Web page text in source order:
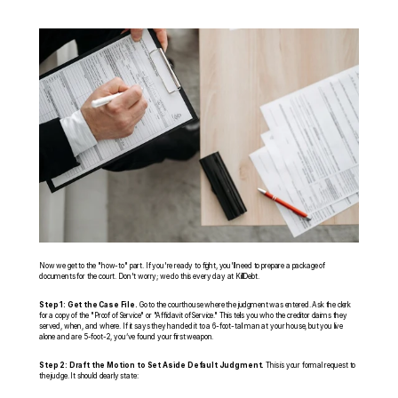
Now we get to the "how-to" part. If you're ready to fight, you'll need to prepare a package of
documents for the court. Don't worry; we do this every day at KillDebt.
Step 1: Get the Case File. Go to the courthouse where the judgment was entered. Ask the clerk
for a copy of the "Proof of Service" or "Affidavit of Service." This tells you who the creditor claims they
served, when, and where. If it says they handed it to a 6-foot-tall man at your house, but you live
alone and are 5-foot-2, you’ve found your first weapon.
Step 2: Draft the Motion to Set Aside Default Judgment. This is your formal request to
the judge. It should clearly state: